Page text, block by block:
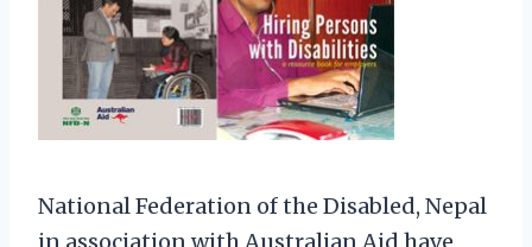
National Federation of the Disabled, Nepal
in association with Australian Aid have